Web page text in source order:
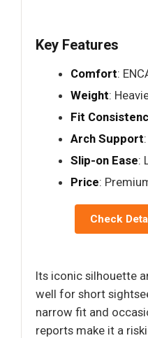
Key Features
Comfort:
Weight:
Fit
Arch Support
Slip-on Ease:
Price:
Check
Its iconic silhouette
well for short
narrow fit and
reports make it a